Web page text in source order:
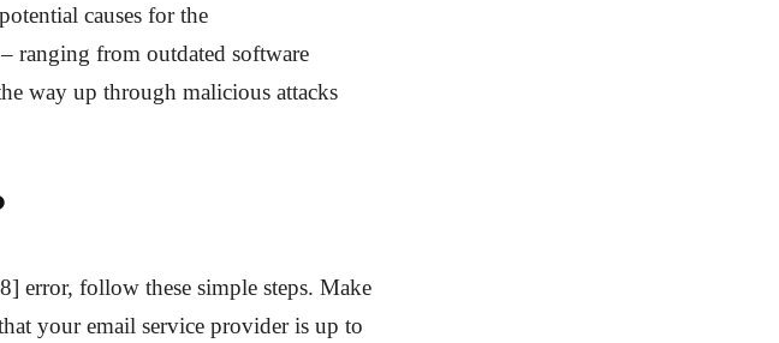
causes for the
ranging from outdated software
way up through malicious attacks
error, follow these simple steps. Make
your email service provider is up to